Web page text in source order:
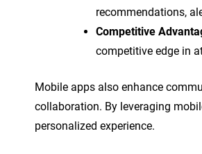
recommendations,
Competitive
competitive edge in
Mobile apps also enhance
collaboration. By leveraging
personalized experience.